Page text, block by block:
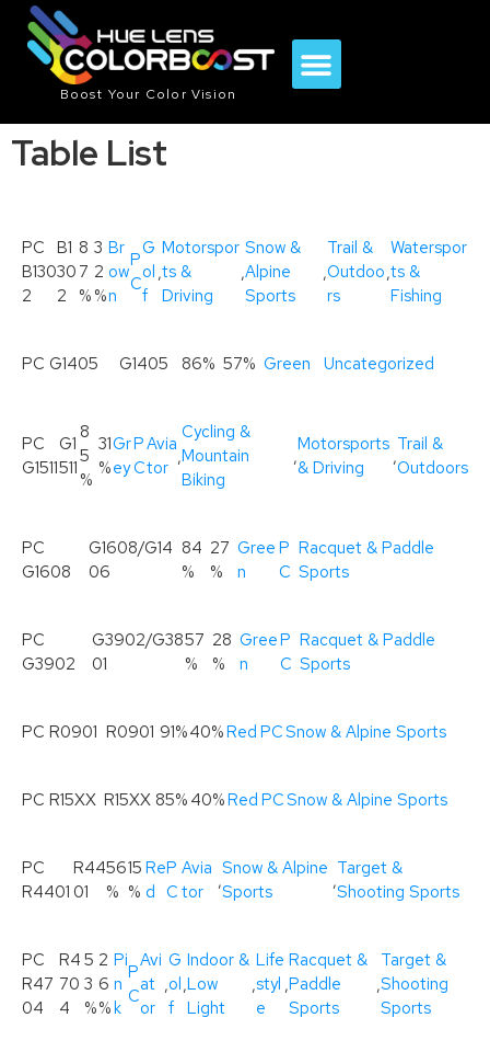
Boost Your Color Vision
Table List
PC
B130
2
B1
30
2
8
7
%
3
2
%
Br
ow
n
P
C
G
ol
f
,
Motorspor
ts &
Driving
,
Snow &
Alpine
Sports
,
Trail &
Outdoo
rs
,
Waterspor
ts &
Fishing
PC G1405 G1405 86% 57% Green Uncategorized
PC
G1511
G1
511
8
5
%
31
%
Gr
ey
P
C
Avia
tor
,
Cycling &
Mountain
Biking
,
Motorsports
& Driving
,
Trail &
Outdoors
PC
G1608
G1608/G14
06
84
%
27
%
Gree
n
P
C
Racquet & Paddle
Sports
PC
G3902
G3902/G38
01
57
%
28
%
Gree
n
P
C
Racquet & Paddle
Sports
PC R0901 R0901 91%40%Red PCSnow & Alpine Sports
PC R15XX R15XX 85% 40%Red PCSnow & Alpine Sports
PC
R4401
R44
01
56
%
15
%
Re
d
P
C
Avia
tor
,
Snow & Alpine
Sports
,
Target &
Shooting Sports
PC
R47
04
R4
70
4
5
3
%
2
6
%
Pi
n
k
P
C
Avi
at
or
,
G
ol
f
,
Indoor &
Low
Light
,
Life
styl
e
,
Racquet &
Paddle
Sports
,
Target &
Shooting
Sports